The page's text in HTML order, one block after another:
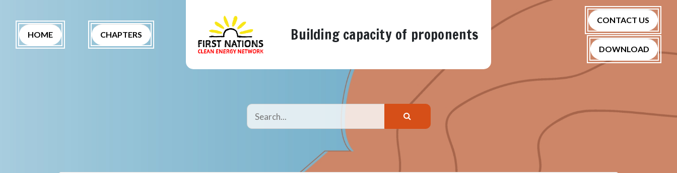
HOME CHAPTERS (CURRENT) Building capacity of proponents
CONTACT US
DOWNLOAD